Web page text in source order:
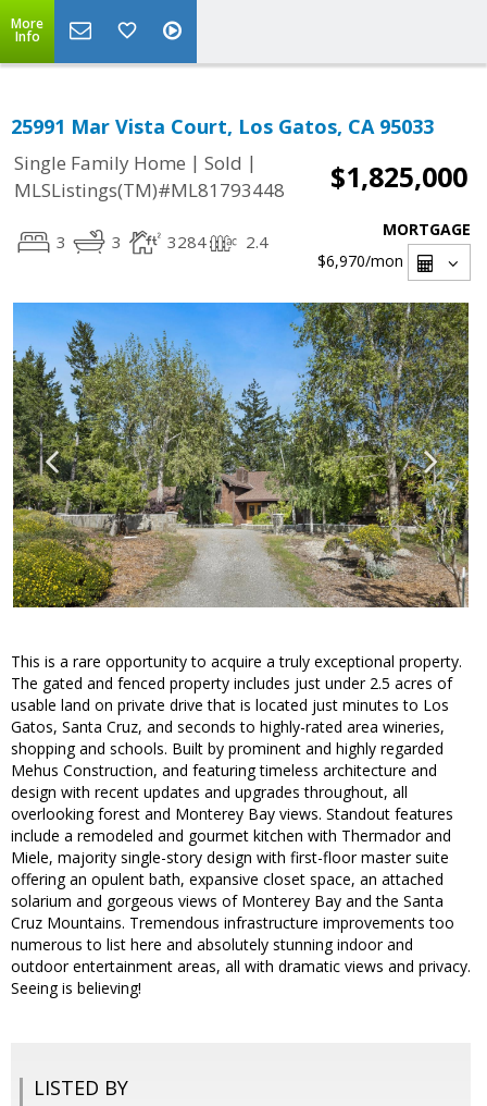
More
Info
25991 Mar Vista Court, Los Gatos, CA 95033
Single Family Home | Sold |
MLSListings(TM)#ML81793448
$1,825,000
3 3 3284 2.4
MORTGAGE
$6,970/mon
This is a rare opportunity to acquire a truly exceptional property.
The gated and fenced property includes just under 2.5 acres of
usable land on private drive that is located just minutes to Los
Gatos, Santa Cruz, and seconds to highly-rated area wineries,
shopping and schools. Built by prominent and highly regarded
Mehus Construction, and featuring timeless architecture and
design with recent updates and upgrades throughout, all
overlooking forest and Monterey Bay views. Standout features
include a remodeled and gourmet kitchen with Thermador and
Miele, majority single-story design with first-floor master suite
offering an opulent bath, expansive closet space, an attached
solarium and gorgeous views of Monterey Bay and the Santa
Cruz Mountains. Tremendous infrastructure improvements too
numerous to list here and absolutely stunning indoor and
outdoor entertainment areas, all with dramatic views and privacy.
Seeing is believing!
LISTED BY